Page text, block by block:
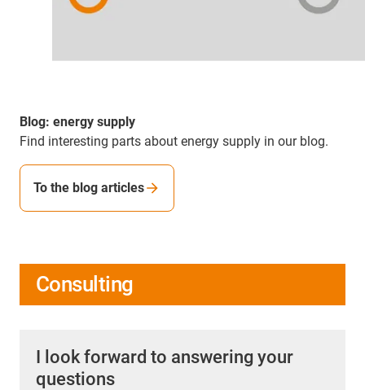
Blog: energy supply
Find interesting parts about energy supply in our blog.
To the blog articles
Consulting
I look forward to answering your
questions